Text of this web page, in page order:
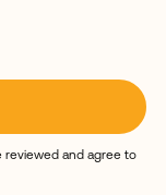
reviewed and agree to